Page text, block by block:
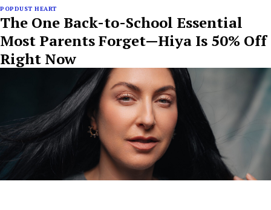
POPDUST HEART
The One Back-to-School Essential
Most Parents Forget—Hiya Is 50% Off
Right Now